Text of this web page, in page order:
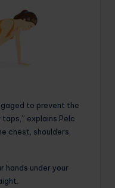
to prevent the
explains Pelc
chest, shoulders,
hands under your